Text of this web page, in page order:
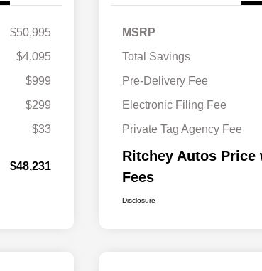
$50,995
$4,095
$999
$299
$33
$48,231
MSRP
Total Savings
Pre-Delivery Fee
Electronic Filing Fee
Private Tag Agency Fee
Ritchey Autos Price
Fees
Disclosure